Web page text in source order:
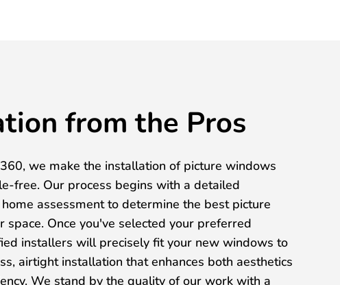
from the Pros
we make the installation of picture windows
free. Our process begins with a detailed
assessment to determine the best picture
space. Once you've selected your preferred
installers will precisely fit your new windows to
airtight installation that enhances both aesthetics
We stand by the quality of our work with a